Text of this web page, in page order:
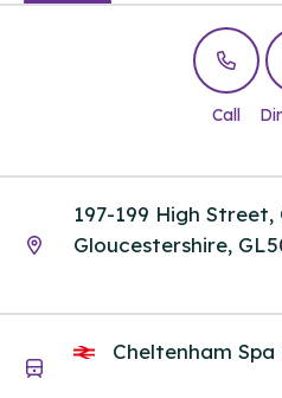
Call
197-199 High Street,
Gloucestershire,
Cheltenham Spa